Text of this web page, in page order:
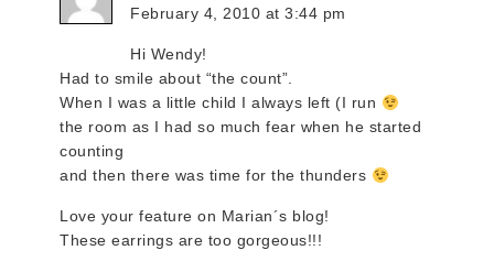
February 4, 2010 at 3:44 pm
Hi Wendy!
Had to smile about “the count”.
When I was a little child I always left (I run
the room as I had so much fear when he started
counting
and then there was time for the thunders
Love your feature on Marian´s blog!
These earrings are too gorgeous!!!